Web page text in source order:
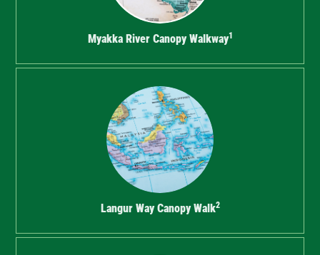
Myakka River Canopy Walkway1
Langur Way Canopy Walk2